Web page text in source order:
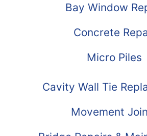
Bay Window
Concrete
Micro Piles
Cavity Wall Tie
Movement